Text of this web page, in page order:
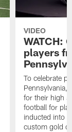
VIDEO
WATCH:
players
To celebrate
Pennsylvania,
for their high
football for
inducted into
custom gold